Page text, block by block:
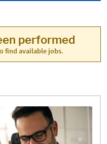
performed
find available jobs.